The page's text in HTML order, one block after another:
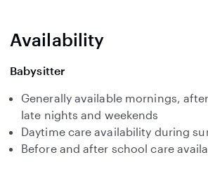
Availability
Babysitter
Generally available mornings,
late nights and weekends
Daytime care availability during
Before and after school care